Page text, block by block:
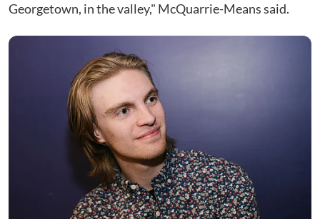
Georgetown, in the valley," McQuarrie-Means said.